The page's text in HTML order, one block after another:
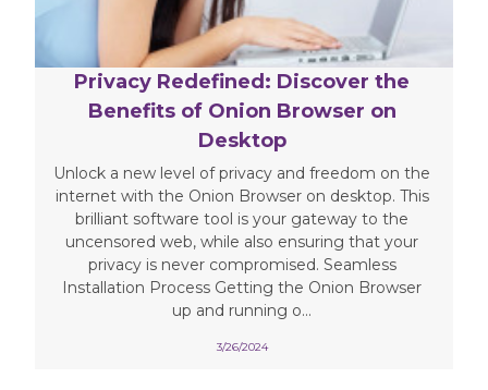
Privacy Redefined: Discover the
Benefits of Onion Browser on
Desktop
Unlock a new level of privacy and freedom on the
internet with the Onion Browser on desktop. This
brilliant software tool is your gateway to the
uncensored web, while also ensuring that your
privacy is never compromised. Seamless
Installation Process Getting the Onion Browser
up and running o...
3/26/2024